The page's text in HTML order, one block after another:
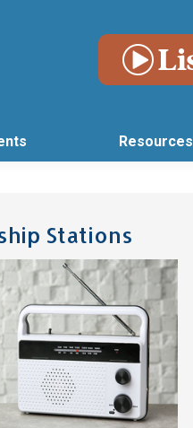
Resources
Stations